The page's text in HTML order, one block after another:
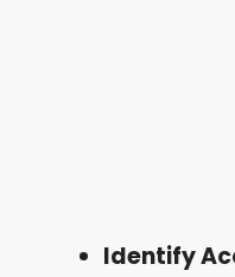
Identify